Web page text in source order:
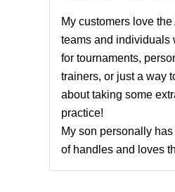
My customers love
teams and individuals
for tournaments,
trainers, or just a way
about taking some
practice!
My son personally
of handles and loves